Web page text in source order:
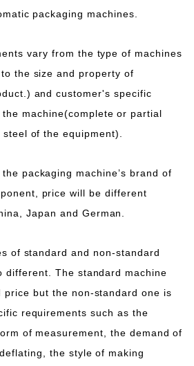
packaging machines.
vary from the type of machines
the size and property of
and customer's specific
machine(complete or partial
of the equipment).
packaging machine’s brand of
price will be different
Japan and German.
of standard and non-standard
different. The standard machine
price but the non-standard one is
requirements such as the
of measurement, the demand of
the style of making